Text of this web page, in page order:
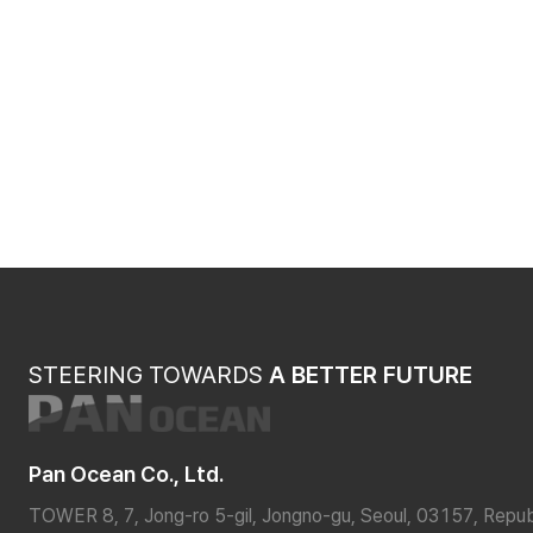
STEERING TOWARDS A BETTER FUTURE
Pan Ocean Co., Ltd.
TOWER 8, 7, Jong-ro 5-gil, Jongno-gu, Seoul, 03157,